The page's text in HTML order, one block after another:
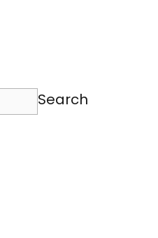
Search